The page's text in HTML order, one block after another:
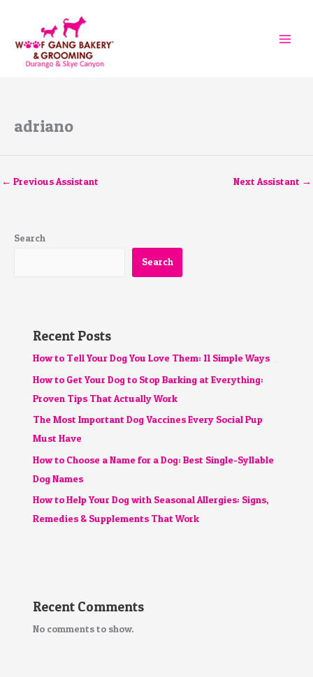
adriano
← Previous Assistant Next Assistant →
Search
Search
Recent Posts
How to Tell Your Dog You Love Them: 11 Simple Ways
How to Get Your Dog to Stop Barking at Everything:
Proven Tips That Actually Work
The Most Important Dog Vaccines Every Social Pup
Must Have
How to Choose a Name for a Dog: Best Single-Syllable
Dog Names
How to Help Your Dog with Seasonal Allergies: Signs,
Remedies & Supplements That Work
Recent Comments
No comments to show.